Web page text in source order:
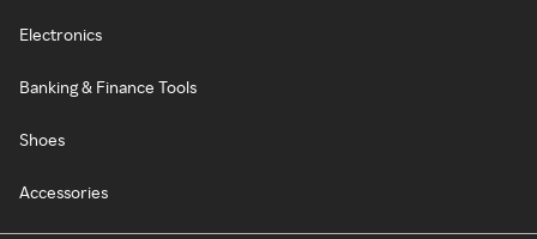
Electronics
Banking & Finance Tools
Shoes
Accessories